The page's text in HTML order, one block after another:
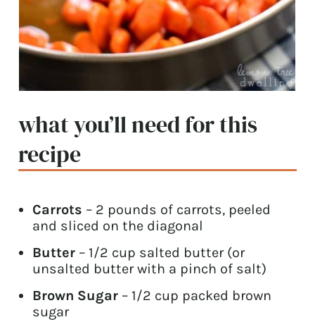
what you’ll need for this
recipe
Carrots – 2 pounds of carrots, peeled
and sliced on the diagonal
Butter – 1/2 cup salted butter (or
unsalted butter with a pinch of salt)
Brown Sugar – 1/2 cup packed brown
sugar